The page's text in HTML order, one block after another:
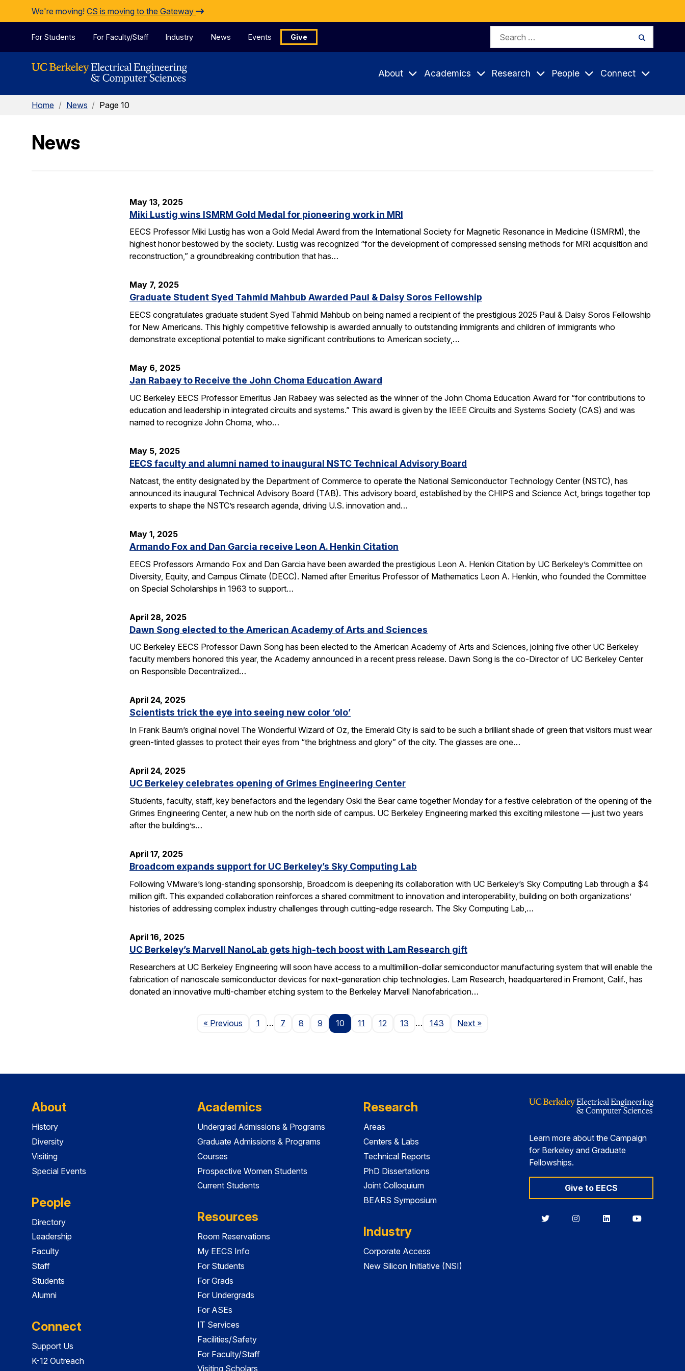
Skip to Content
We're moving! CS is moving to the Gateway
For Students For Faculty/Staff Industry News Events Give
Search
About Academics Research People Connect
Home / News / Page 10
News
May 13, 2025
Miki Lustig wins ISMRM Gold Medal for pioneering work in MRI
EECS Professor Miki Lustig has won a Gold Medal Award from the International Society for Magnetic Resonance in Medicine (ISMRM), the
highest honor bestowed by the society. Lustig was recognized “for the development of compressed sensing methods for MRI acquisition and
reconstruction,” a groundbreaking contribution that has…
May 7, 2025
Graduate Student Syed Tahmid Mahbub Awarded Paul & Daisy Soros Fellowship
EECS congratulates graduate student Syed Tahmid Mahbub on being named a recipient of the prestigious 2025 Paul & Daisy Soros Fellowship
for New Americans. This highly competitive fellowship is awarded annually to outstanding immigrants and children of immigrants who
demonstrate exceptional potential to make significant contributions to American society,…
May 6, 2025
Jan Rabaey to Receive the John Choma Education Award
UC Berkeley EECS Professor Emeritus Jan Rabaey was selected as the winner of the John Choma Education Award for “for contributions to
education and leadership in integrated circuits and systems.” This award is given by the IEEE Circuits and Systems Society (CAS) and was
named to recognize John Choma, who…
May 5, 2025
EECS faculty and alumni named to inaugural NSTC Technical Advisory Board
Natcast, the entity designated by the Department of Commerce to operate the National Semiconductor Technology Center (NSTC), has
announced its inaugural Technical Advisory Board (TAB). This advisory board, established by the CHIPS and Science Act, brings together top
experts to shape the NSTC’s research agenda, driving U.S. innovation and…
May 1, 2025
Armando Fox and Dan Garcia receive Leon A. Henkin Citation
EECS Professors Armando Fox and Dan Garcia have been awarded the prestigious Leon A. Henkin Citation by UC Berkeley’s Committee on
Diversity, Equity, and Campus Climate (DECC). Named after Emeritus Professor of Mathematics Leon A. Henkin, who founded the Committee
on Special Scholarships in 1963 to support…
April 28, 2025
Dawn Song elected to the American Academy of Arts and Sciences
UC Berkeley EECS Professor Dawn Song has been elected to the American Academy of Arts and Sciences, joining five other UC Berkeley
faculty members honored this year, the Academy announced in a recent press release. Dawn Song is the co-Director of UC Berkeley Center
on Responsible Decentralized…
April 24, 2025
Scientists trick the eye into seeing new color ‘olo’
In Frank Baum’s original novel The Wonderful Wizard of Oz, the Emerald City is said to be such a brilliant shade of green that visitors must wear
green-tinted glasses to protect their eyes from “the brightness and glory” of the city. The glasses are one…
April 24, 2025
UC Berkeley celebrates opening of Grimes Engineering Center
Students, faculty, staff, key benefactors and the legendary Oski the Bear came together Monday for a festive celebration of the opening of the
Grimes Engineering Center, a new hub on the north side of campus. UC Berkeley Engineering marked this exciting milestone — just two years
after the building’s…
April 17, 2025
Broadcom expands support for UC Berkeley’s Sky Computing Lab
Following VMware’s long-standing sponsorship, Broadcom is deepening its collaboration with UC Berkeley’s Sky Computing Lab through a $4
million gift. This expanded collaboration reinforces a shared commitment to innovation and interoperability, building on both organizations’
histories of addressing complex industry challenges through cutting-edge research. The Sky Computing Lab,…
April 16, 2025
UC Berkeley’s Marvell NanoLab gets high-tech boost with Lam Research gift
Researchers at UC Berkeley Engineering will soon have access to a multimillion-dollar semiconductor manufacturing system that will enable the
fabrication of nanoscale semiconductor devices for next-generation chip technologies. Lam Research, headquartered in Fremont, Calif., has
donated an innovative multi-chamber etching system to the Berkeley Marvell Nanofabrication…
« Previous Page
1 … 7 8 9 10 11 12 13 … 143 NextPage
»
About
History
Diversity
Visiting
Special Events
People
Directory
Leadership
Faculty
Staff
Students
Alumni
Connect
Support Us
K-12 Outreach
Academics
Undergrad Admissions & Programs
Graduate Admissions & Programs
Courses
Prospective Women Students
Current Students
Resources
Room Reservations
My EECS Info
For Students
For Grads
For Undergrads
For ASEs
IT Services
Facilities/Safety
For Faculty/Staff
Visiting Scholars
Research
Areas
Centers & Labs
Technical Reports
PhD Dissertations
Joint Colloquium
BEARS Symposium
Industry
Corporate Access
New Silicon Initiative (NSI)
Learn more about the Campaign
for Berkeley and Graduate
Fellowships.
Give to EECS
BerkeleyBerkeleyBerkeleyBerkeley